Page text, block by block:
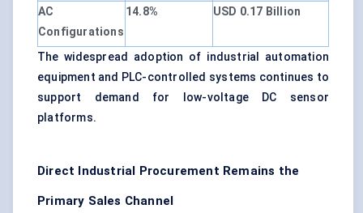
AC
Configurations
14.8% USD 0.17 Billion
The widespread adoption of industrial automation
equipment and PLC-controlled systems continues to
support demand for low-voltage DC sensor
platforms.
Direct Industrial Procurement Remains the
Primary Sales Channel